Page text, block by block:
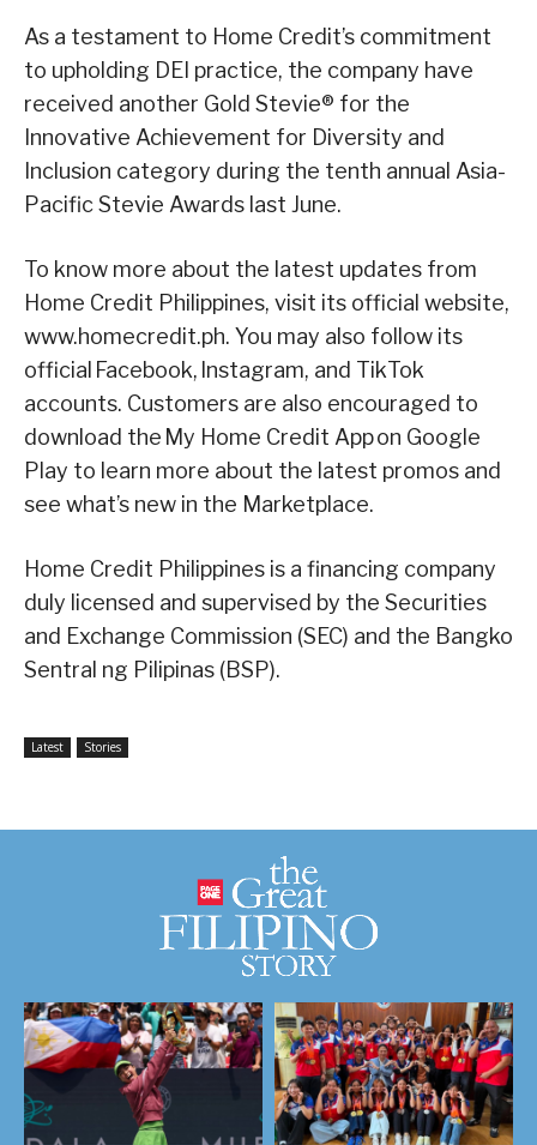
As a testament to Home Credit’s commitment
to upholding DEI practice, the company have
received another Gold Stevie® for the
Innovative Achievement for Diversity and
Inclusion category during the tenth annual Asia-
Pacific Stevie Awards last June.
To know more about the latest updates from
Home Credit Philippines, visit its official website,
www.homecredit.ph. You may also follow its
official Facebook, Instagram, and TikTok
accounts. Customers are also encouraged to
download the My Home Credit App on Google
Play to learn more about the latest promos and
see what’s new in the Marketplace.
Home Credit Philippines is a financing company
duly licensed and supervised by the Securities
and Exchange Commission (SEC) and the Bangko
Sentral ng Pilipinas (BSP).
Latest Stories